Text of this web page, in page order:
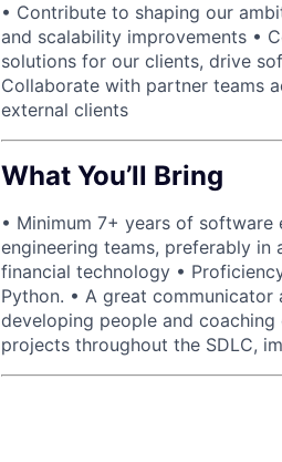
• Contribute to shaping our
and scalability improvements •
solutions for our clients, drive
Collaborate with partner teams
external clients
What You’ll Bring
• Minimum 7+ years of
engineering teams, preferably
financial technology •
Python. • A great
developing people and
projects throughout the SDLC,